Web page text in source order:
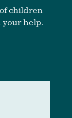
children
help.